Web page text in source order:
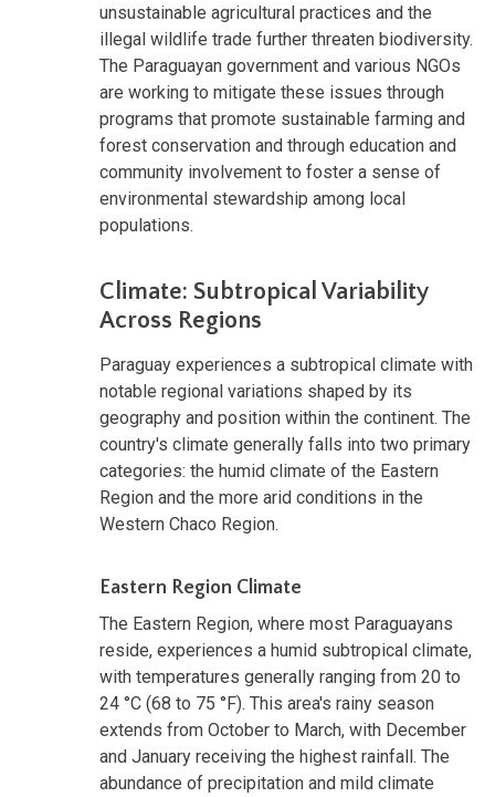
unsustainable agricultural practices and the
illegal wildlife trade further threaten biodiversity.
The Paraguayan government and various NGOs
are working to mitigate these issues through
programs that promote sustainable farming and
forest conservation and through education and
community involvement to foster a sense of
environmental stewardship among local
populations.
Climate: Subtropical Variability
Across Regions
Paraguay experiences a subtropical climate with
notable regional variations shaped by its
geography and position within the continent. The
country's climate generally falls into two primary
categories: the humid climate of the Eastern
Region and the more arid conditions in the
Western Chaco Region.
Eastern Region Climate
The Eastern Region, where most Paraguayans
reside, experiences a humid subtropical climate,
with temperatures generally ranging from 20 to
24 °C (68 to 75 °F). This area's rainy season
extends from October to March, with December
and January receiving the highest rainfall. The
abundance of precipitation and mild climate